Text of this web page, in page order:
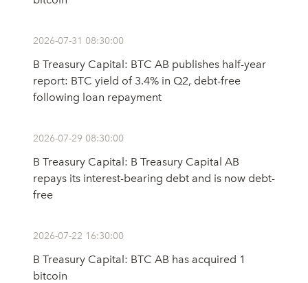
2026-07-31 08:30:00
B Treasury Capital: BTC AB publishes half-year
report: BTC yield of 3.4% in Q2, debt-free
following loan repayment
2026-07-29 08:30:00
B Treasury Capital: B Treasury Capital AB
repays its interest-bearing debt and is now debt-
free
2026-07-22 16:30:00
B Treasury Capital: BTC AB has acquired 1
bitcoin